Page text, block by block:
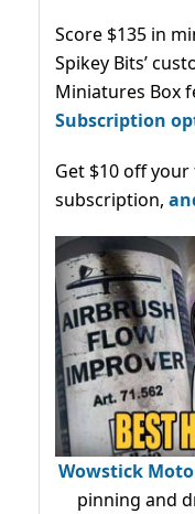
Score $135 in
Spikey Bits’
Miniatures Box
Subscription
Get $10 off
subscription,
Wowstick
pinning and